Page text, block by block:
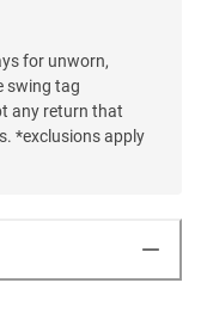
for unworn,
swing tag
any return that
*exclusions apply